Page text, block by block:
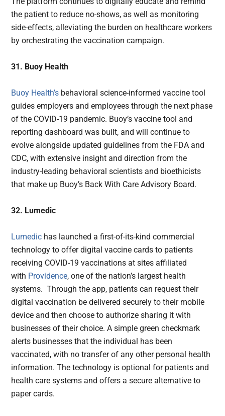
the patient to reduce no-shows, as well as monitoring
side-effects, alleviating the burden on healthcare workers
by orchestrating the vaccination campaign.
31. Buoy Health
Buoy Health’s behavioral science-informed vaccine tool
guides employers and employees through the next phase
of the COVID-19 pandemic. Buoy’s vaccine tool and
reporting dashboard was built, and will continue to
evolve alongside updated guidelines from the FDA and
CDC, with extensive insight and direction from the
industry-leading behavioral scientists and bioethicists
that make up Buoy’s Back With Care Advisory Board.
32. Lumedic
Lumedic has launched a first-of-its-kind commercial
technology to offer digital vaccine cards to patients
receiving COVID-19 vaccinations at sites affiliated
with Providence, one of the nation’s largest health
systems. Through the app, patients can request their
digital vaccination be delivered securely to their mobile
device and then choose to authorize sharing it with
businesses of their choice. A simple green checkmark
alerts businesses that the individual has been
vaccinated, with no transfer of any other personal health
information. The technology is optional for patients and
health care systems and offers a secure alternative to
paper cards.